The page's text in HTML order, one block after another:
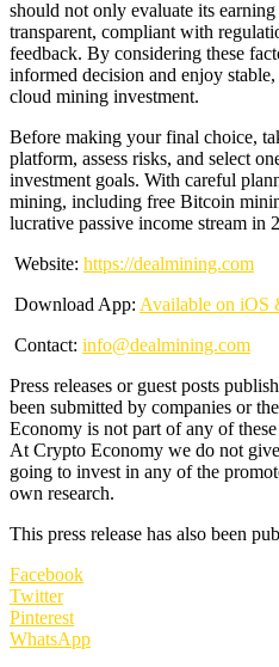
should not only evaluate its
transparent, compliant with
feedback. By considering these
informed decision and enjoy
cloud mining investment.
Before making your final choice,
platform, assess risks, and select
investment goals. With careful
mining, including free Bitcoin
lucrative passive income stream in
Website: https://dealmining.com
Download App: Available on iOS
Contact: info@dealmining.com
Press releases or guest posts
been submitted by companies or
Economy is not part of any of
At Crypto Economy we do not
going to invest in any of the
own research.
This press release has also been
Facebook
Twitter
Pinterest
WhatsApp